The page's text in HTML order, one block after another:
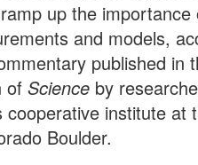
up the importance
and models,
published in
ofScience by
cooperative institute at
Boulder.